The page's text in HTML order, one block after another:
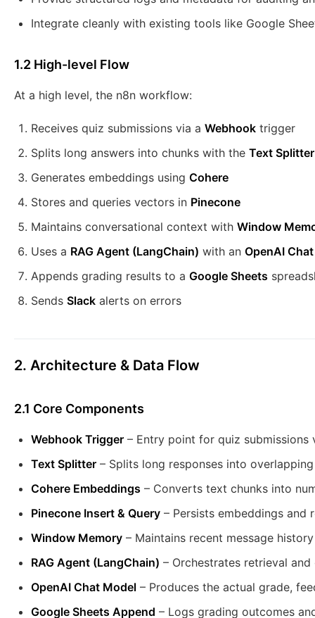
Integrate cleanly with existing tools like Google
1.2 High-level Flow
At a high level, the n8n workflow:
Receives quiz submissions via a Webhook trigger
Splits long answers into chunks with the Text Splitter
Generates embeddings using Cohere
Stores and queries vectors in Pinecone
Maintains conversational context with Window
Uses a RAG Agent (LangChain) with an OpenAI
Appends grading results to a Google Sheets
Sends Slack alerts on errors
2. Architecture & Data Flow
2.1 Core Components
Webhook Trigger – Entry point for quiz submissions
Text Splitter – Splits long responses into
Cohere Embeddings – Converts text chunks into
Pinecone Insert & Query – Persists embeddings and
Window Memory – Maintains recent message
RAG Agent (LangChain) – Orchestrates retrieval
OpenAI Chat Model – Produces the actual grade,
Google Sheets Append – Logs grading outcomes